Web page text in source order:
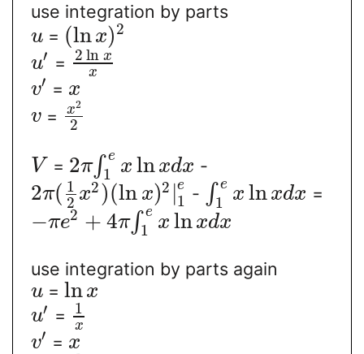
use integration by parts
u= (ln x)2
u′ = 2 ln x
x
v′ = x
v= x2
2
V = 2π∫ e
1 x ln xdx -
2π( 1
2 x2 )(ln x)2 |e
1 - ∫ e
1 x ln xdx =
−πe2 + 4π∫ e
1 x ln xdx
use integration by parts again
u= ln x
u′ = 1
x
v′ = x